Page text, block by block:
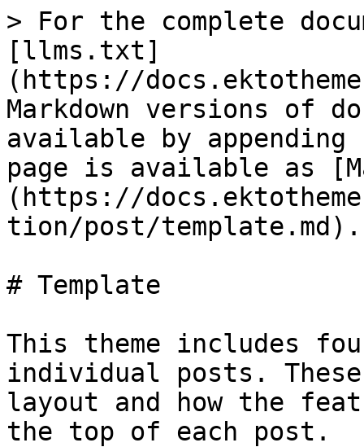
> For the complete
[llms.txt]
(https://
Markdown versions of
available by
page is available as
(https://
tion/post/template.md).
# Template
This theme includes
individual posts.
layout and how the
the top of each post.